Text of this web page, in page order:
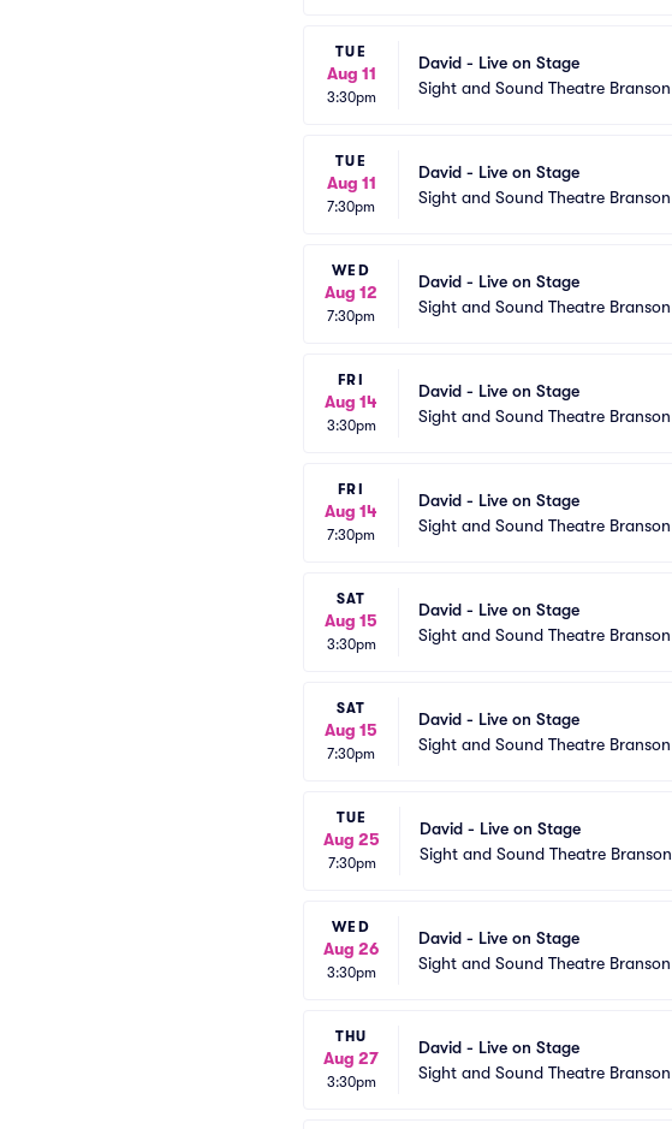
TUE
Aug 11
3:30pm
David - Live on Stage
Sight and Sound Theatre Branson
TUE
Aug 11
7:30pm
David - Live on Stage
Sight and Sound Theatre Branson
WED
Aug 12
7:30pm
David - Live on Stage
Sight and Sound Theatre Branson
FRI
Aug 14
3:30pm
David - Live on Stage
Sight and Sound Theatre Branson
FRI
Aug 14
7:30pm
David - Live on Stage
Sight and Sound Theatre Branson
SAT
Aug 15
3:30pm
David - Live on Stage
Sight and Sound Theatre Branson
SAT
Aug 15
7:30pm
David - Live on Stage
Sight and Sound Theatre Branson
TUE
Aug 25
7:30pm
David - Live on Stage
Sight and Sound Theatre Branson
WED
Aug 26
3:30pm
David - Live on Stage
Sight and Sound Theatre Branson
THU
Aug 27
3:30pm
David - Live on Stage
Sight and Sound Theatre Branson